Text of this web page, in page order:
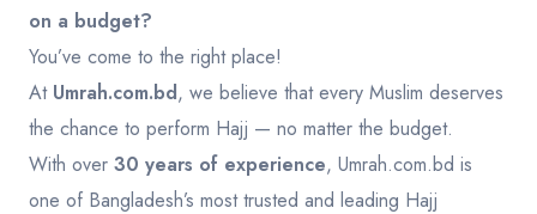
on a budget?
You’ve come to the right place!
At Umrah.com.bd, we believe that every Muslim deserves
the chance to perform Hajj — no matter the budget.
With over 30 years of experience, Umrah.com.bd is
one of Bangladesh’s most trusted and leading Hajj